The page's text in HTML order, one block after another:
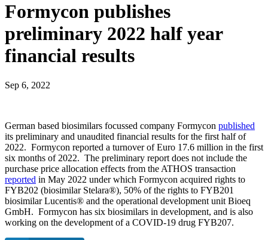
Formycon publishes
preliminary 2022 half year
financial results
Sep 6, 2022
German based biosimilars focussed company Formycon published
its preliminary and unaudited financial results for the first half of
2022. Formycon reported a turnover of Euro 17.6 million in the first
six months of 2022. The preliminary report does not include the
purchase price allocation effects from the ATHOS transaction
reported in May 2022 under which Formycon acquired rights to
FYB202 (biosimilar Stelara®), 50% of the rights to FYB201
biosimilar Lucentis® and the operational development unit Bioeq
GmbH. Formycon has six biosimilars in development, and is also
working on the development of a COVID-19 drug FYB207.